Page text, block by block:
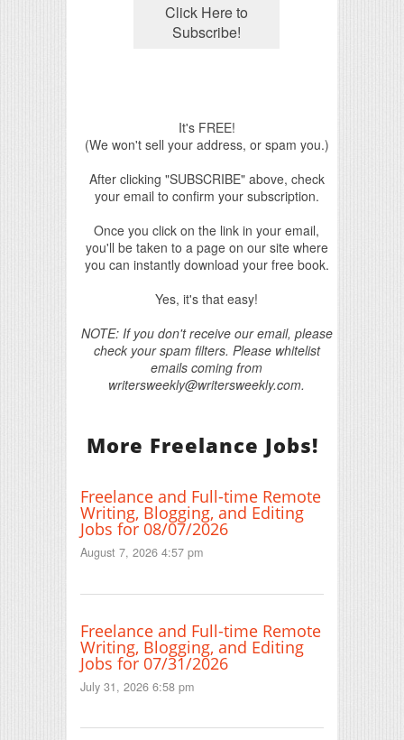
It's FREE!
(We won't sell your address, or spam you.)
After clicking "SUBSCRIBE" above, check
your email to confirm your subscription.
Once you click on the link in your email,
you'll be taken to a page on our site where
you can instantly download your free book.
Yes, it's that easy!
NOTE: If you don't receive our email, please
check your spam filters. Please whitelist
emails coming from
writersweekly@writersweekly.com.
More Freelance Jobs!
Freelance and Full-time Remote
Writing, Blogging, and Editing
Jobs for 08/07/2026
August 7, 2026 4:57 pm
Freelance and Full-time Remote
Writing, Blogging, and Editing
Jobs for 07/31/2026
July 31, 2026 6:58 pm